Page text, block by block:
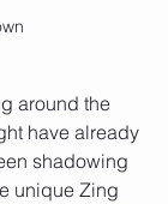
around the
have already
shadowing
unique Zing